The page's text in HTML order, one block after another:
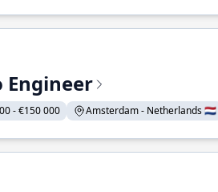
Engineer
- €150 000 Amsterdam - Netherlands 🇳🇱